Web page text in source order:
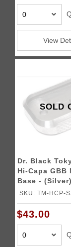
View
SOLD
Dr. Black
Hi-Capa GBB
Base - (Silver)
SKU: TM-HCP-
$43.00